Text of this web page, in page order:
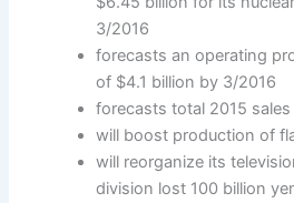
3/2016
forecasts an operating
of $4.1 billion by 3/2016
forecasts total 2015
will boost production of
will reorganize its
division lost 100 billion